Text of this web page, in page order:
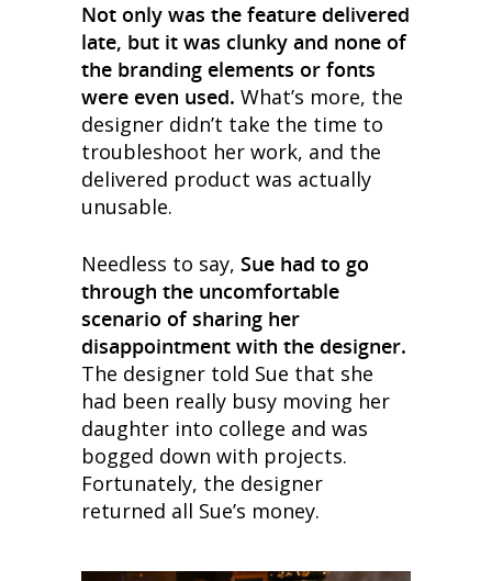
Not only was the feature delivered
late, but it was clunky and none of
the branding elements or fonts
were even used. What’s more, the
designer didn’t take the time to
troubleshoot her work, and the
delivered product was actually
unusable.
Needless to say, Sue had to go
through the uncomfortable
scenario of sharing her
disappointment with the designer.
The designer told Sue that she
had been really busy moving her
daughter into college and was
bogged down with projects.
Fortunately, the designer
returned all Sue’s money.